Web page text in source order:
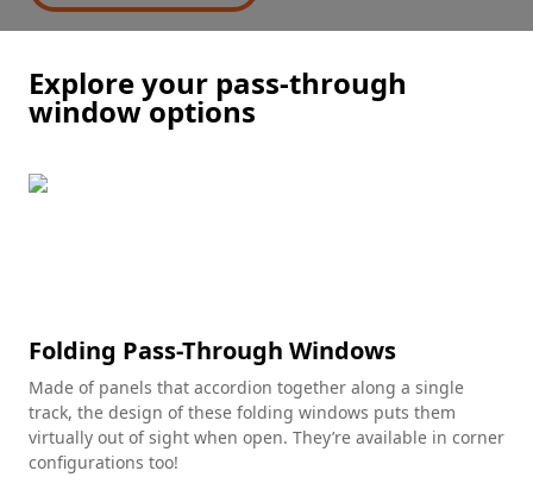
Explore your pass-through
window options
Folding Pass-Through Windows
Made of panels that accordion together along a single
track, the design of these folding windows puts them
virtually out of sight when open. They’re available in corner
configurations too!